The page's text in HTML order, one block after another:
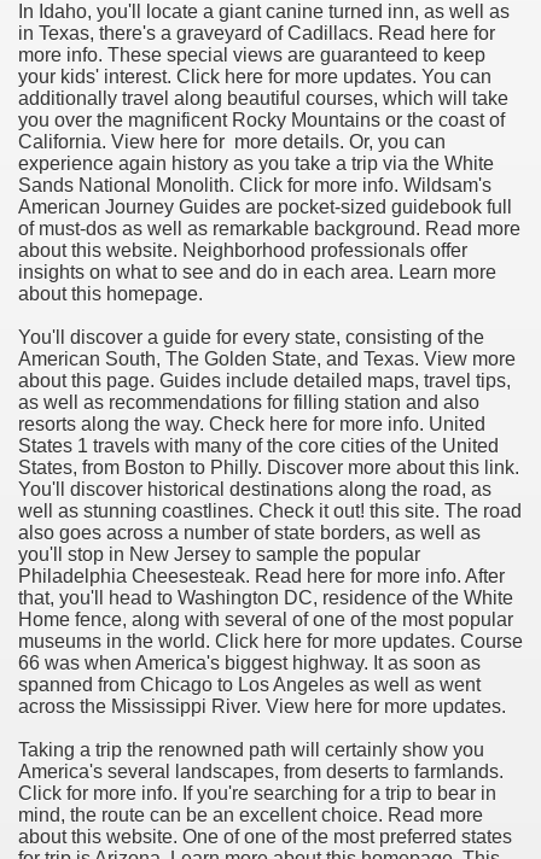
In Idaho, you'll locate a giant canine turned inn, as well as
in Texas, there's a graveyard of Cadillacs. Read here for
more info. These special views are guaranteed to keep
your kids' interest. Click here for more updates. You can
additionally travel along beautiful courses, which will take
you over the magnificent Rocky Mountains or the coast of
California. View here for more details. Or, you can
experience again history as you take a trip via the White
Sands National Monolith. Click for more info. Wildsam's
American Journey Guides are pocket-sized guidebook full
of must-dos as well as remarkable background. Read more
about this website. Neighborhood professionals offer
insights on what to see and do in each area. Learn more
about this homepage.
You'll discover a guide for every state, consisting of the
American South, The Golden State, and Texas. View more
about this page. Guides include detailed maps, travel tips,
as well as recommendations for filling station and also
resorts along the way. Check here for more info. United
States 1 travels with many of the core cities of the United
States, from Boston to Philly. Discover more about this link.
You'll discover historical destinations along the road, as
well as stunning coastlines. Check it out! this site. The road
also goes across a number of state borders, as well as
you'll stop in New Jersey to sample the popular
Philadelphia Cheesesteak. Read here for more info. After
that, you'll head to Washington DC, residence of the White
Home fence, along with several of one of the most popular
museums in the world. Click here for more updates. Course
66 was when America's biggest highway. It as soon as
spanned from Chicago to Los Angeles as well as went
across the Mississippi River. View here for more updates.
Taking a trip the renowned path will certainly show you
America's several landscapes, from deserts to farmlands.
Click for more info. If you're searching for a trip to bear in
mind, the route can be an excellent choice. Read more
about this website. One of one of the most preferred states